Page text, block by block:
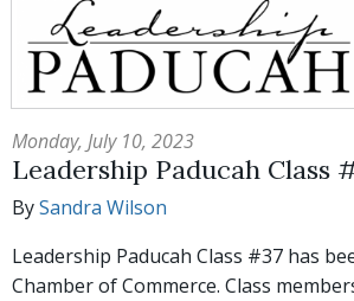
Monday, July 10, 2023
Leadership Paducah Class
BySandra Wilson
Leadership Paducah Class #37 has
Chamber of Commerce. Class